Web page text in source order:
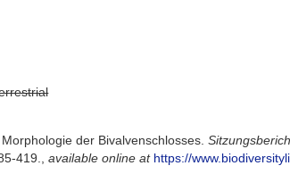
der Bivalvenschlosses.
419. ,available online at https://